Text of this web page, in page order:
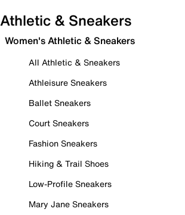
Athletic & Sneakers
Women's Athletic & Sneakers
All Athletic & Sneakers
Athleisure Sneakers
Ballet Sneakers
Court Sneakers
Fashion Sneakers
Hiking & Trail Shoes
Low-Profile Sneakers
Mary Jane Sneakers